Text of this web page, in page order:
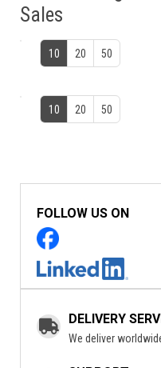
Sales
10 20 50
10 20 50
FOLLOW US ON
DELIVERY
We deliver